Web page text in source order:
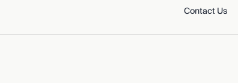
Contact Us